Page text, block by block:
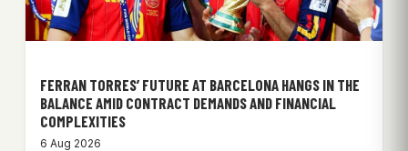
FERRAN TORRES’ FUTURE AT BARCELONA HANGS IN THE
BALANCE AMID CONTRACT DEMANDS AND FINANCIAL
COMPLEXITIES
6 Aug 2026